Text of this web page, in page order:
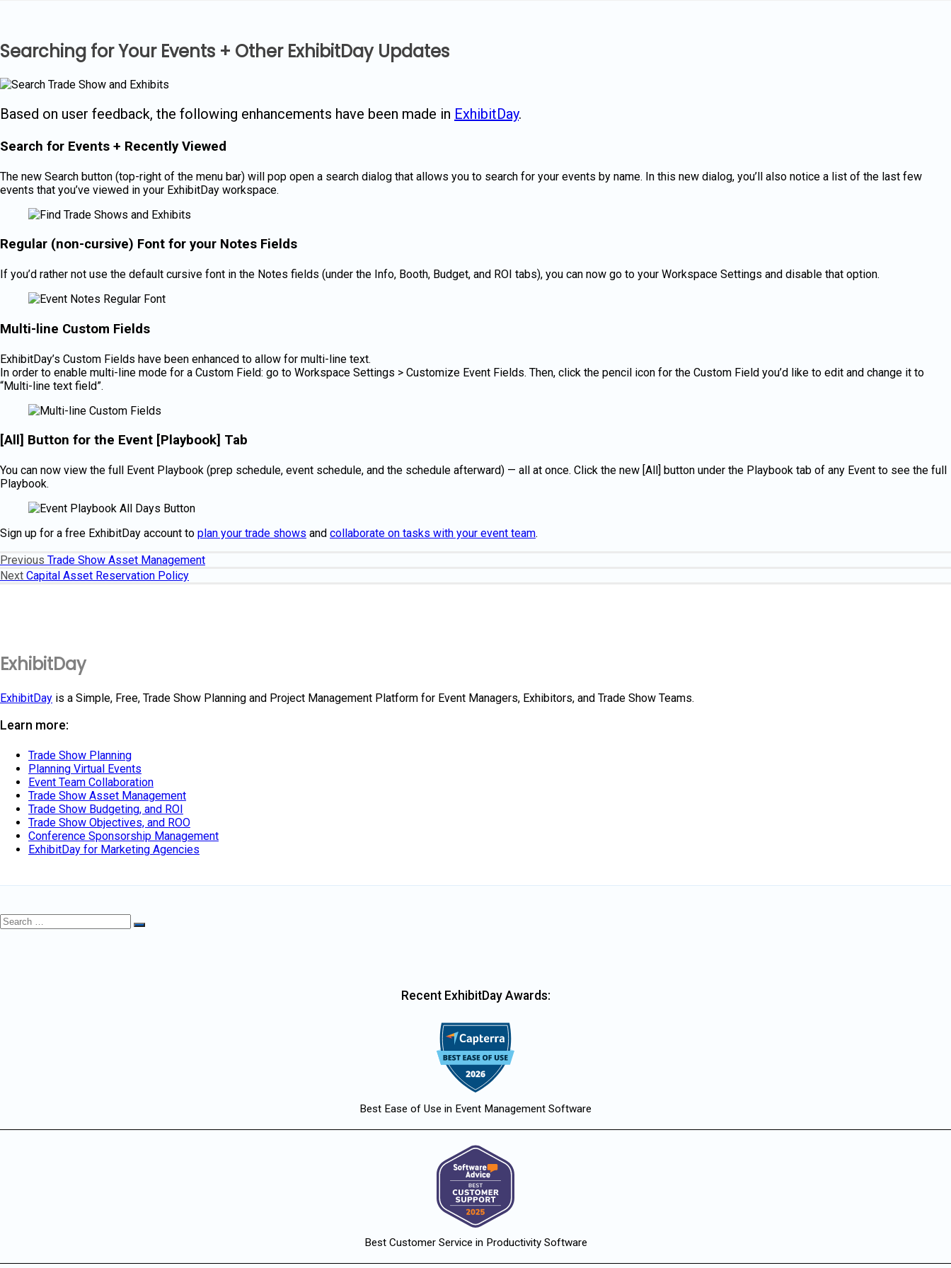
Searching for Your Events + Other ExhibitDay Updates
Based on user feedback, the following enhancements have been made in ExhibitDay.
Search for Events + Recently Viewed
The new Search button (top-right of the menu bar) will pop open a search dialog that allows you to search for your events by name. In this new dialog, you’ll also notice a list of the last few
events that you’ve viewed in your ExhibitDay workspace.
Regular (non-cursive) Font for your Notes Fields
If you’d rather not use the default cursive font in the Notes fields (under the Info, Booth, Budget, and ROI tabs), you can now go to your Workspace Settings and disable that option.
Multi-line Custom Fields
ExhibitDay’s Custom Fields have been enhanced to allow for multi-line text.
In order to enable multi-line mode for a Custom Field: go to Workspace Settings > Customize Event Fields. Then, click the pencil icon for the Custom Field you’d like to edit and change it to
“Multi-line text field”.
[All] Button for the Event [Playbook] Tab
You can now view the full Event Playbook (prep schedule, event schedule, and the schedule afterward) — all at once. Click the new [All] button under the Playbook tab of any Event to see the full
Playbook.
Sign up for a free ExhibitDay account to plan your trade shows and collaborate on tasks with your event team.
Post
Previous Previous
post:
Trade Show Asset Management
Next Next
Capital Asset Reservation Policy
ExhibitDay
ExhibitDay is a Simple, Free, Trade Show Planning and Project Management Platform for Event Managers, Exhibitors, and Trade Show Teams.
Learn more:
Trade Show Planning
Planning Virtual Events
Event Team Collaboration
Trade Show Asset Management
Trade Show Budgeting, and ROI
Trade Show Objectives, and ROO
Conference Sponsorship Management
ExhibitDay for Marketing Agencies
Search
for:
Search
Recent ExhibitDay Awards:
Best Ease of Use in Event Management Software
Best Customer Service in Productivity Software